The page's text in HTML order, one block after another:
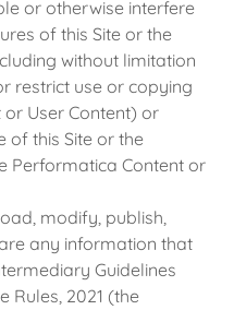
or otherwise interfere
of this Site or the
without limitation
restrict use or copying
User Content) or
of this Site or the
Performatica Content or
modify, publish,
any information that
Guidelines
Rules, 2021 (the